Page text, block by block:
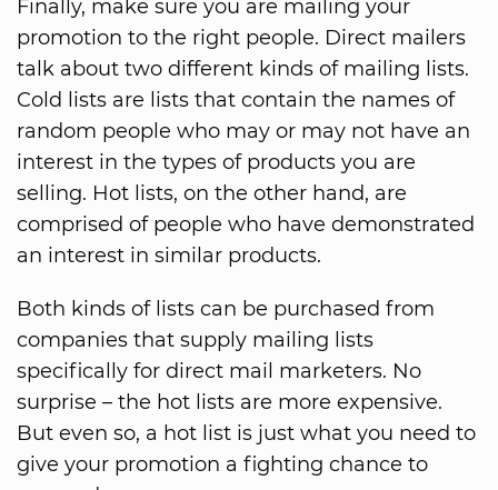
Finally, make sure you are mailing your
promotion to the right people. Direct mailers
talk about two different kinds of mailing lists.
Cold lists are lists that contain the names of
random people who may or may not have an
interest in the types of products you are
selling. Hot lists, on the other hand, are
comprised of people who have demonstrated
an interest in similar products.
Both kinds of lists can be purchased from
companies that supply mailing lists
specifically for direct mail marketers. No
surprise – the hot lists are more expensive.
But even so, a hot list is just what you need to
give your promotion a fighting chance to